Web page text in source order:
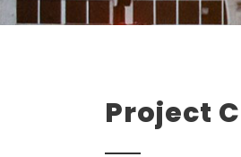
Project